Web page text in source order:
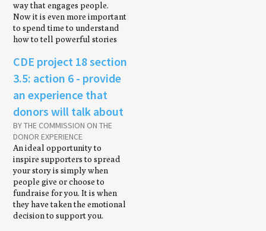
way that engages people.
Now it is even more important
to spend time to understand
how to tell powerful stories
CDE project 18 section
3.5: action 6 - provide
an experience that
donors will talk about
BY THE COMMISSION ON THE
DONOR EXPERIENCE
An ideal opportunity to
inspire supporters to spread
your story is simply when
people give or choose to
fundraise for you. It is when
they have taken the emotional
decision to support you.